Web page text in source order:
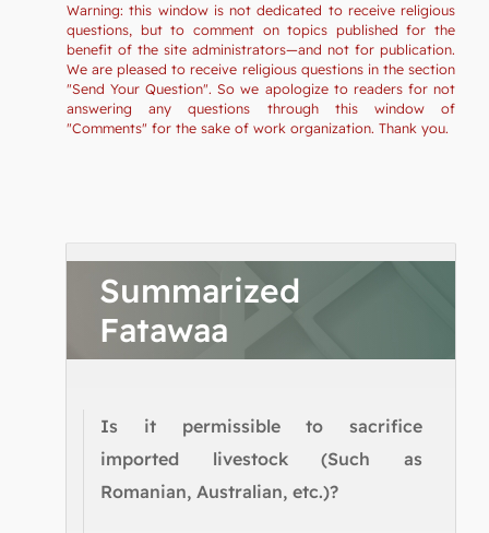
Warning: this window is not dedicated to receive religious
questions, but to comment on topics published for the
benefit of the site administrators—and not for publication.
We are pleased to receive religious questions in the section
"Send Your Question". So we apologize to readers for not
answering any questions through this window of
"Comments" for the sake of work organization. Thank you.
Summarized
Fatawaa
Is it permissible to sacrifice
imported livestock (Such as
Romanian, Australian, etc.)?